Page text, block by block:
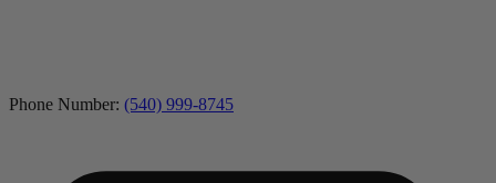
Phone Number: (540) 999-8745